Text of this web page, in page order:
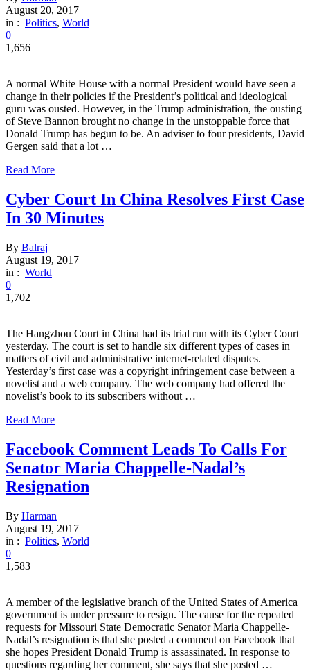
August 20, 2017
in : Politics, World
0
1,656
A normal White House with a normal President would have seen a
change in their policies if the President’s political and ideological
guru was ousted. However, in the Trump administration, the ousting
of Steve Bannon brought no change in the unstoppable force that
Donald Trump has begun to be. An adviser to four presidents, David
Gergen said that a lot …
Read More
Cyber Court In China Resolves First Case
In 30 Minutes
By Balraj
August 19, 2017
in : World
0
1,702
The Hangzhou Court in China had its trial run with its Cyber Court
yesterday. The court is set to handle six different types of cases in
matters of civil and administrative internet-related disputes.
Yesterday’s first case was a copyright infringement case between a
novelist and a web company. The web company had offered the
novelist’s book to its subscribers without …
Read More
Facebook Comment Leads To Calls For
Senator Maria Chappelle-Nadal’s
Resignation
By Harman
August 19, 2017
in : Politics, World
0
1,583
A member of the legislative branch of the United States of America
government is under pressure to resign. The cause for the repeated
requests for Missouri State Democratic Senator Maria Chappelle-
Nadal’s resignation is that she posted a comment on Facebook that
she hopes President Donald Trump is assassinated. In response to
questions regarding her comment, she says that she posted …